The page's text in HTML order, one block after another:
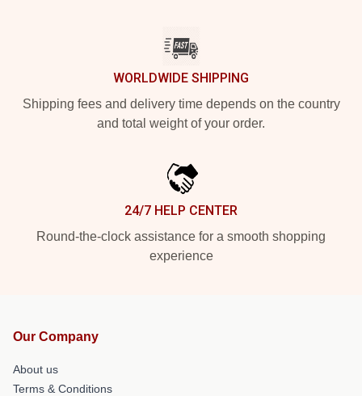
WORLDWIDE SHIPPING
Shipping fees and delivery time depends on the country
and total weight of your order.
24/7 HELP CENTER
Round-the-clock assistance for a smooth shopping
experience
Our Company
About us
Terms & Conditions